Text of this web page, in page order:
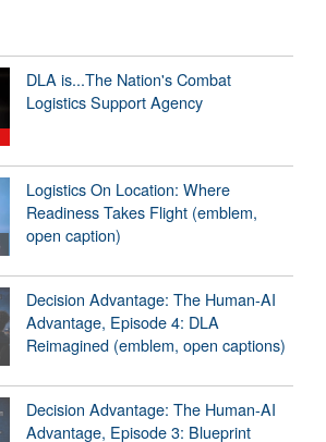
DLA is...The Nation's Combat
Logistics Support Agency
Logistics On Location: Where
Readiness Takes Flight (emblem,
open caption)
Decision Advantage: The Human-AI
Advantage, Episode 4: DLA
Reimagined (emblem, open captions)
Decision Advantage: The Human-AI
Advantage, Episode 3: Blueprint